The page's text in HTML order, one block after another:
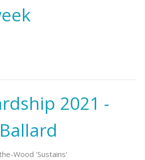
2021 -
Wood 'Sustains'